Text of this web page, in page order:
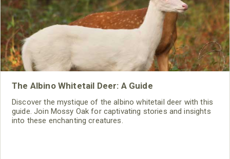
The Albino Whitetail Deer: A Guide
Discover the mystique of the albino whitetail deer with this
guide. Join Mossy Oak for captivating stories and insights
into these enchanting creatures.